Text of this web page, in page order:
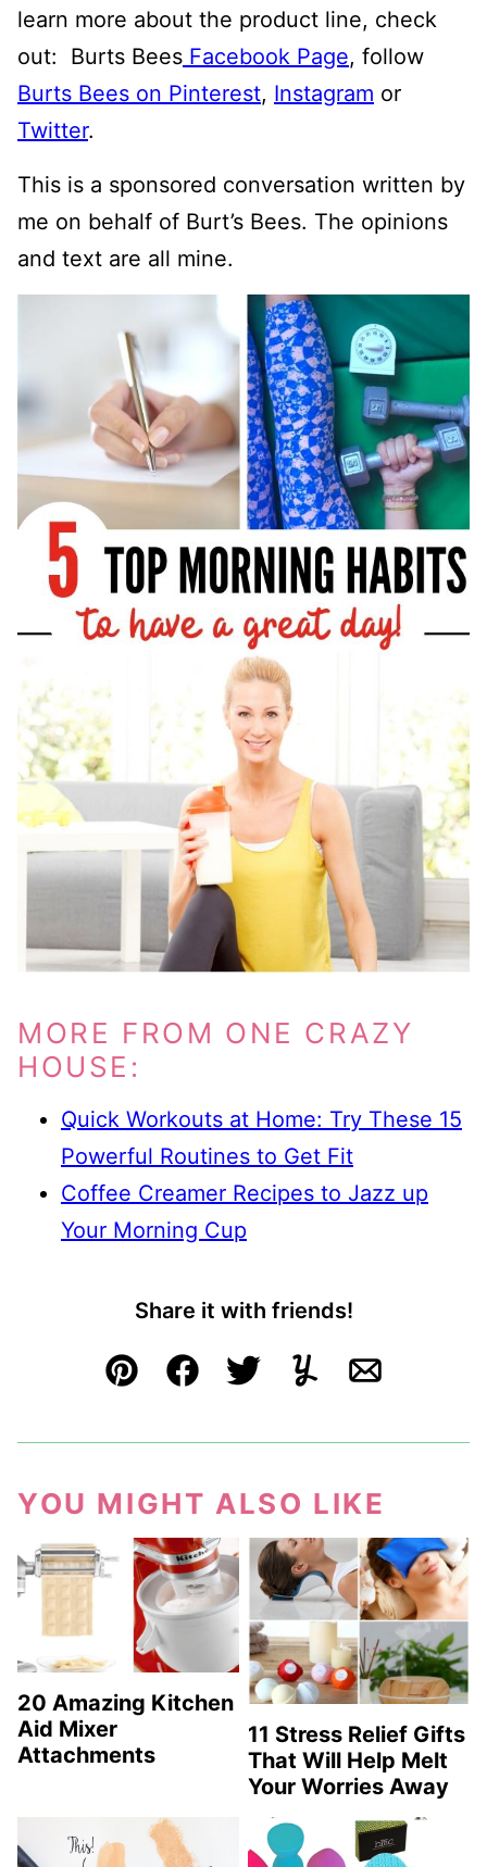
learn more about the product line, check
out: Burts Bees Facebook Page, follow
Burts Bees on Pinterest, Instagram or
Twitter.
This is a sponsored conversation written by
me on behalf of Burt’s Bees. The opinions
and text are all mine.
MORE FROM ONE CRAZY
HOUSE:
Quick Workouts at Home: Try These 15
Powerful Routines to Get Fit
Coffee Creamer Recipes to Jazz up
Your Morning Cup
Share it with friends!
Pin FacebookTweetYummlyEmail
YOU MIGHT ALSO LIKE
20 Amazing Kitchen
Aid Mixer
Attachments
11 Stress Relief Gifts
That Will Help Melt
Your Worries Away